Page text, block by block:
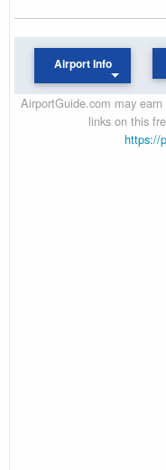
Airport Info
AirportGuide.com may
links on this
https://